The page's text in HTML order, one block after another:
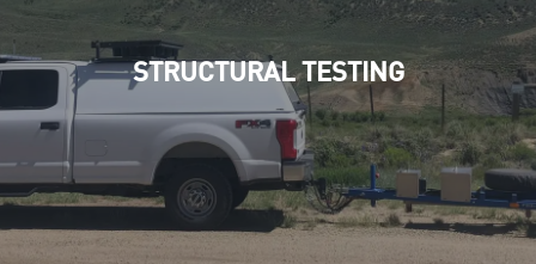
STRUCTURAL TESTING